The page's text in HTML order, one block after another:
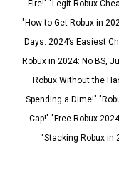
Fire!" "Legit Robux
"How to Get Robux in
Days: 2024’s Easiest
Robux in 2024: No BS,
Robux Without the
Spending a Dime!"
Cap!" "Free Robux
"Stacking Robux in